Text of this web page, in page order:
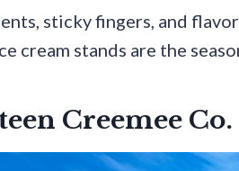
sticky fingers, and
cream stands are the
Creemee Co.